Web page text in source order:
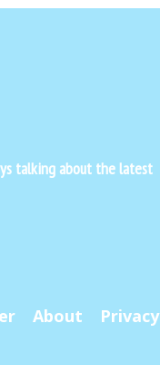
talking about the latest
About Privacy